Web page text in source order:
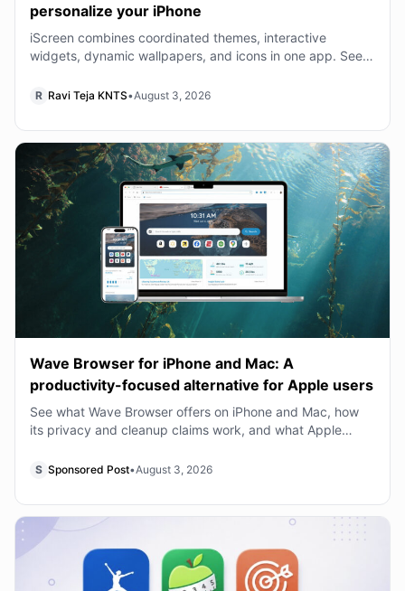
personalize your iPhone
iScreen combines coordinated themes, interactive
widgets, dynamic wallpapers, and icons in one app. See
R Ravi Teja KNTS•August 3, 2026
Wave Browser for iPhone and Mac: A
productivity-focused alternative for Apple users
See what Wave Browser offers on iPhone and Mac, how
its privacy and cleanup claims work, and what Apple
S Sponsored Post•August 3, 2026